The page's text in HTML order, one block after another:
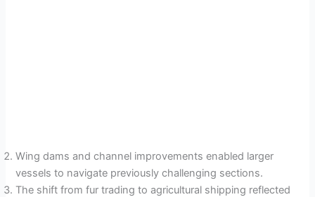
Wing dams and channel improvements enabled larger
vessels to navigate previously challenging sections.
The shift from fur trading to agricultural shipping reflected